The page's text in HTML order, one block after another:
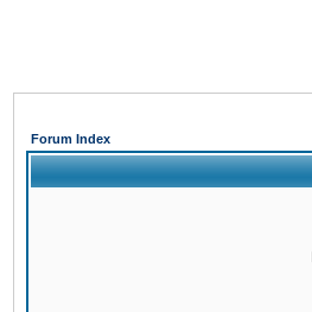
Forum Index